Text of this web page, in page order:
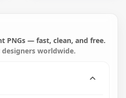
Pumpkin Hat PNG
2000x2000
PNGs — fast, clean, and free.
worldwide.